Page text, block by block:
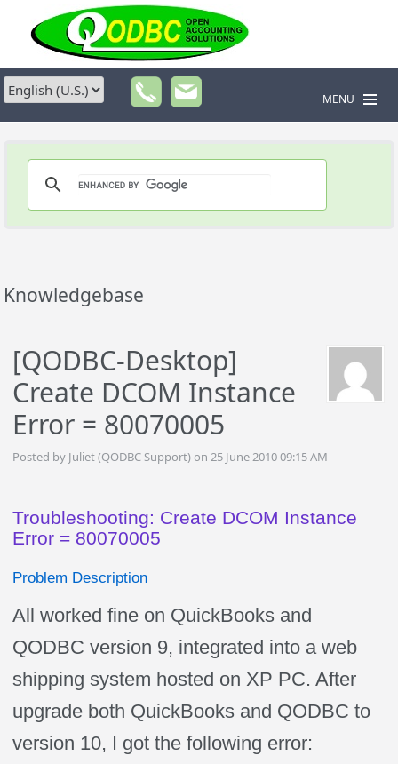
MENU
Knowledgebase
[QODBC-Desktop]
Create DCOM Instance
Error = 80070005
Posted by Juliet (QODBC Support) on 25 June 2010 09:15 AM
Troubleshooting: Create DCOM Instance
Error = 80070005
Problem Description
All worked fine on QuickBooks and
QODBC version 9, integrated into a web
shipping system hosted on XP PC. After
upgrade both QuickBooks and QODBC to
version 10, I got the following error: